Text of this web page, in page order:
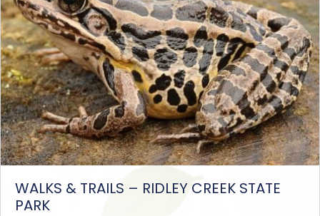
WALKS & TRAILS – RIDLEY CREEK STATE
PARK